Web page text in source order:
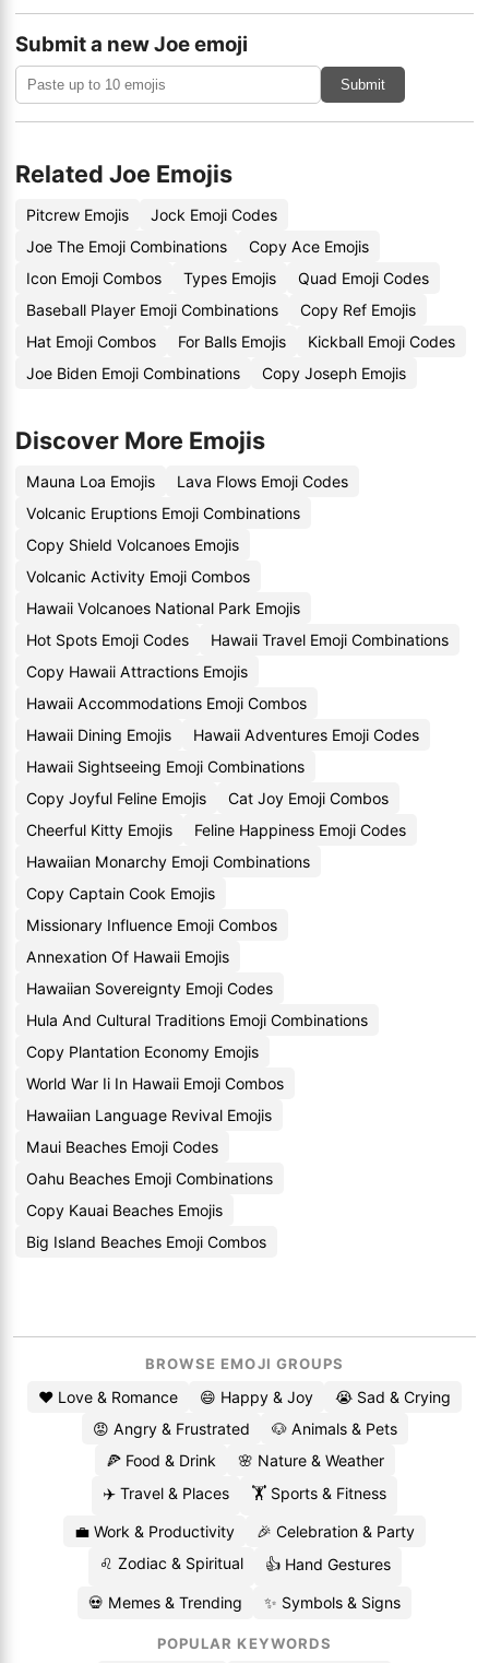
Submit a new Joe emoji
Submit
Related Joe Emojis
Pitcrew Emojis
Jock Emoji Codes
Joe The Emoji Combinations
Copy Ace Emojis
Icon Emoji Combos
Types Emojis
Quad Emoji Codes
Baseball Player Emoji Combinations
Copy Ref Emojis
Hat Emoji Combos
For Balls Emojis
Kickball Emoji Codes
Joe Biden Emoji Combinations
Copy Joseph Emojis
Discover More Emojis
Mauna Loa Emojis
Lava Flows Emoji Codes
Volcanic Eruptions Emoji Combinations
Copy Shield Volcanoes Emojis
Volcanic Activity Emoji Combos
Hawaii Volcanoes National Park Emojis
Hot Spots Emoji Codes
Hawaii Travel Emoji Combinations
Copy Hawaii Attractions Emojis
Hawaii Accommodations Emoji Combos
Hawaii Dining Emojis
Hawaii Adventures Emoji Codes
Hawaii Sightseeing Emoji Combinations
Copy Joyful Feline Emojis
Cat Joy Emoji Combos
Cheerful Kitty Emojis
Feline Happiness Emoji Codes
Hawaiian Monarchy Emoji Combinations
Copy Captain Cook Emojis
Missionary Influence Emoji Combos
Annexation Of Hawaii Emojis
Hawaiian Sovereignty Emoji Codes
Hula And Cultural Traditions Emoji Combinations
Copy Plantation Economy Emojis
World War Ii In Hawaii Emoji Combos
Hawaiian Language Revival Emojis
Maui Beaches Emoji Codes
Oahu Beaches Emoji Combinations
Copy Kauai Beaches Emojis
Big Island Beaches Emoji Combos
BROWSE EMOJI GROUPS
❤️ Love & Romance 😄 Happy & Joy
😭 Sad & Crying
😡 Angry & Frustrated
🐶 Animals & Pets
🍕 Food & Drink
🌸 Nature & Weather
✈️ Travel & Places
🏋️ Sports & Fitness
💼 Work & Productivity
🎉 Celebration & Party
♌ Zodiac & Spiritual
👍 Hand Gestures
💀 Memes & Trending ✨ Symbols & Signs
POPULAR KEYWORDS